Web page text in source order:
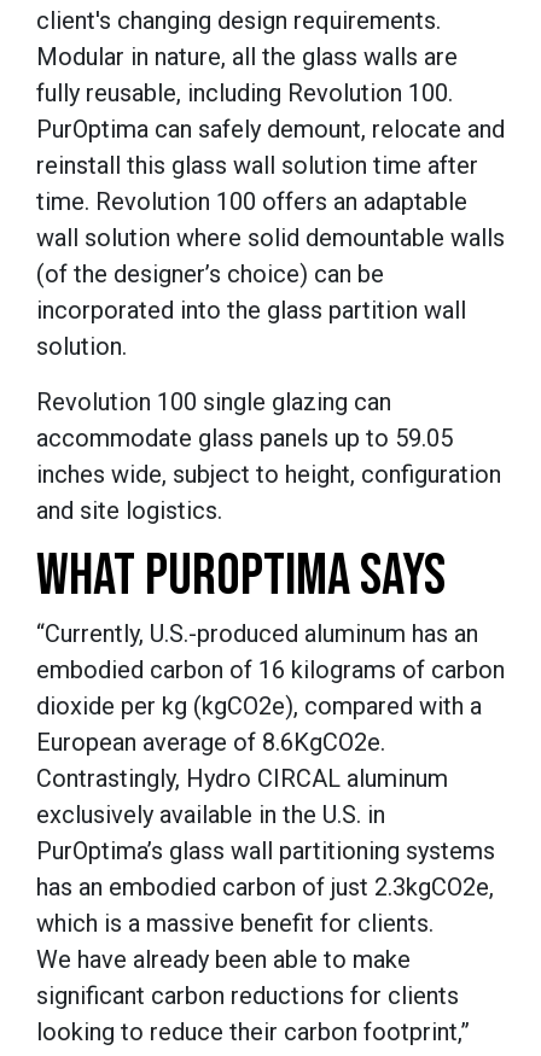
client's changing design requirements.
Modular in nature, all the glass walls are
fully reusable, including Revolution 100.
PurOptima can safely demount, relocate and
reinstall this glass wall solution time after
time. Revolution 100 offers an adaptable
wall solution where solid demountable walls
(of the designer’s choice) can be
incorporated into the glass partition wall
solution.
Revolution 100 single glazing can
accommodate glass panels up to 59.05
inches wide, subject to height, configuration
and site logistics.
WHAT PUROPTIMA SAYS
“Currently, U.S.-produced aluminum has an
embodied carbon of 16 kilograms of carbon
dioxide per kg (kgCO2e), compared with a
European average of 8.6KgCO2e.
Contrastingly, Hydro CIRCAL aluminum
exclusively available in the U.S. in
PurOptima’s glass wall partitioning systems
has an embodied carbon of just 2.3kgCO2e,
which is a massive benefit for clients.
We have already been able to make
significant carbon reductions for clients
looking to reduce their carbon footprint,”